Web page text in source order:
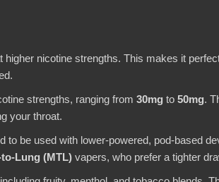
nicotine strengths. This makes it
strengths, ranging from 30mg to 50mg.
your throat.
to be used with lower-powered, pod-based
Lung (MTL) vapers, who prefer a tighter